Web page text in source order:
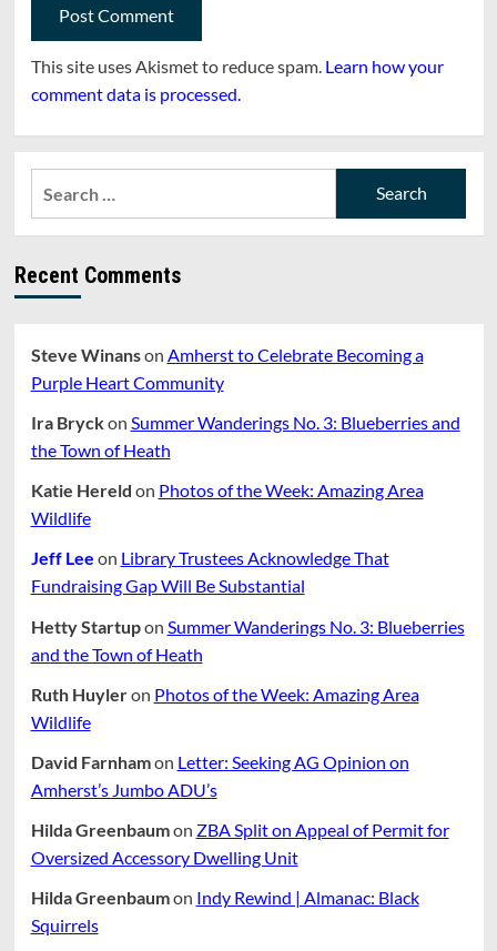
This site uses Akismet to reduce spam. Learn how your
comment data is processed.
Recent Comments
Steve Winanson Amherst to Celebrate Becoming a
Purple Heart Community
Ira Bryckon Summer Wanderings No. 3: Blueberries and
the Town of Heath
Katie Hereld on Photos of the Week: Amazing Area
Wildlife
Jeff Lee on Library Trustees Acknowledge That
Fundraising Gap Will Be Substantial
Hetty Startupon Summer Wanderings No. 3: Blueberries
and the Town of Heath
Ruth Huyleron Photos of the Week: Amazing Area
Wildlife
David Farnhamon Letter: Seeking AG Opinion on
Amherst’s Jumbo ADU’s
Hilda Greenbaumon ZBA Split on Appeal of Permit for
Oversized Accessory Dwelling Unit
Hilda Greenbaumon Indy Rewind | Almanac: Black
Squirrels